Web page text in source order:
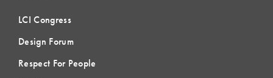
LCI Congress
Design Forum
Respect For People